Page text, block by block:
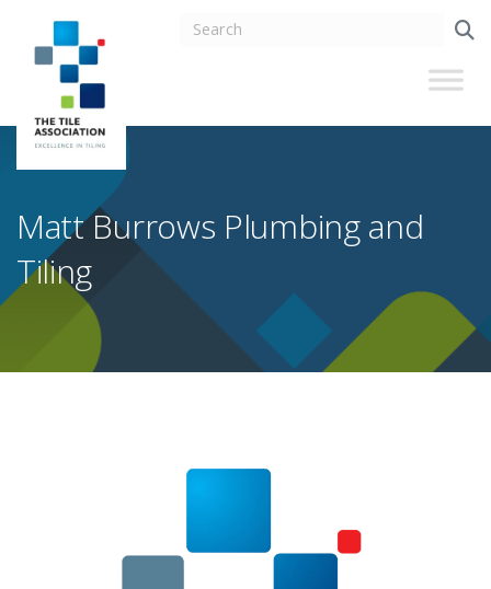
Matt Burrows Plumbing and
Tiling